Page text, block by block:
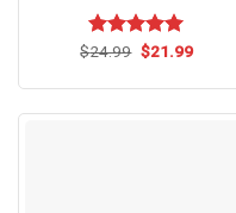
Rated5.00
$24.99 Original
$21.99Current